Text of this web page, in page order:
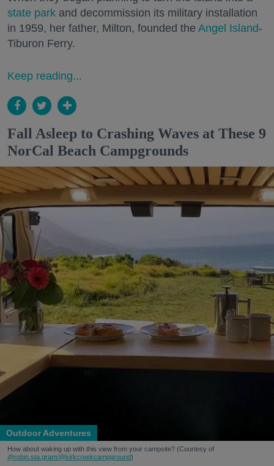
state park and decommission its military installation
in 1959, her father, Milton, founded the Angel Island-
Tiburon Ferry.
Keep reading...
Fall Asleep to Crashing Waves at These 9
NorCal Beach Campgrounds
Outdoor Adventures
How about waking up with this view from your campsite? (Courtesy of
@robin.sta.gram/@kirkcreekcampground)